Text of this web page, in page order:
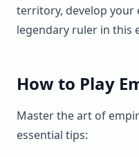
territory, develop your
legendary ruler in this
How to Play
Master the art of
essential tips: